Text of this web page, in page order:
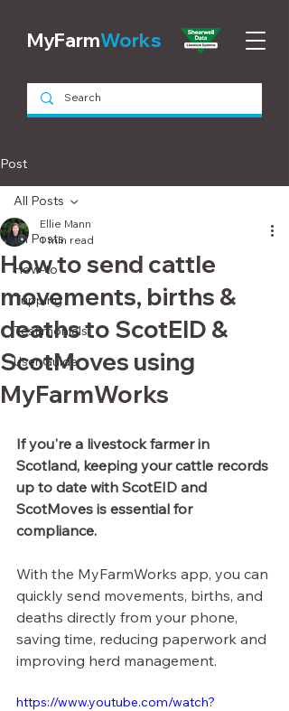
MyFarmWorks
Post
All Posts
How-to
Tupping
Testimonials
User Guide
All Posts
How to send cattle
movements, births &
deaths to ScotEID &
ScotMoves using
MyFarmWorks
Ellie Mann
1 min read
If you're a livestock farmer in
Scotland, keeping your cattle records
up to date with ScotEID and
ScotMoves is essential for
compliance.
With the MyFarmWorks app, you can
quickly send movements, births, and
deaths directly from your phone,
saving time, reducing paperwork and
improving herd management.
https://www.youtube.com/watch?